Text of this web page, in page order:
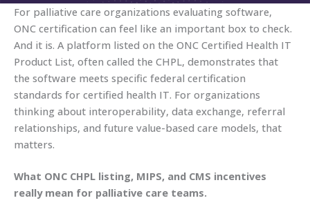
For palliative care organizations evaluating software,
ONC certification can feel like an important box to check.
And it is. A platform listed on the ONC Certified Health IT
Product List, often called the CHPL, demonstrates that
the software meets specific federal certification
standards for certified health IT. For organizations
thinking about interoperability, data exchange, referral
relationships, and future value-based care models, that
matters.
What ONC CHPL listing, MIPS, and CMS incentives
really mean for palliative care teams.